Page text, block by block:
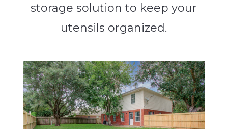
storage solution to keep your
utensils organized.